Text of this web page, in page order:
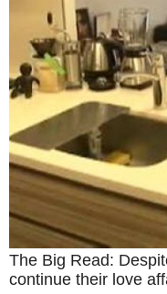
The Big Read:
continue their love